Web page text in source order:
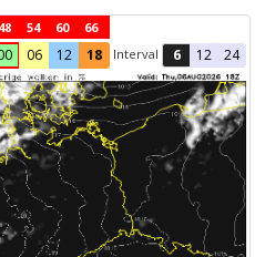
48 54 60
66
06 12 18 Interval 6 12 24